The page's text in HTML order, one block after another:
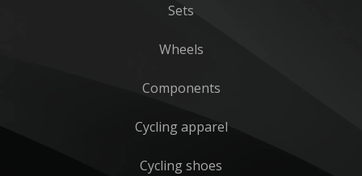
Sets
Wheels
Components
Cycling apparel
Cycling shoes